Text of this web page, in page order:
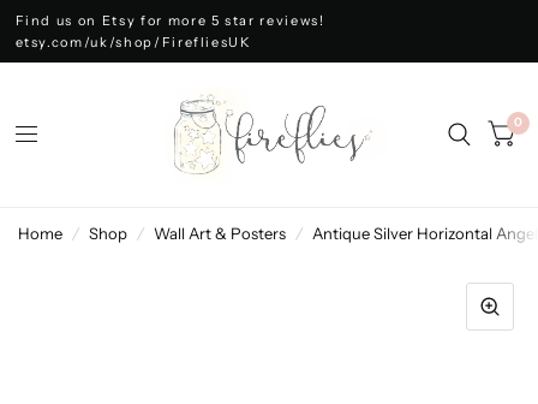
Find us on Etsy for more 5 star reviews!
etsy.com/uk/shop/FirefliesUK
0
Home / Shop / Wall Art & Posters / Antique Silver Horizontal